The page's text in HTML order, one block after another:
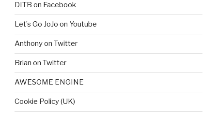
DITB on Facebook
Let’s Go JoJo on Youtube
Anthony on Twitter
Brian on Twitter
AWESOME ENGINE
Cookie Policy (UK)